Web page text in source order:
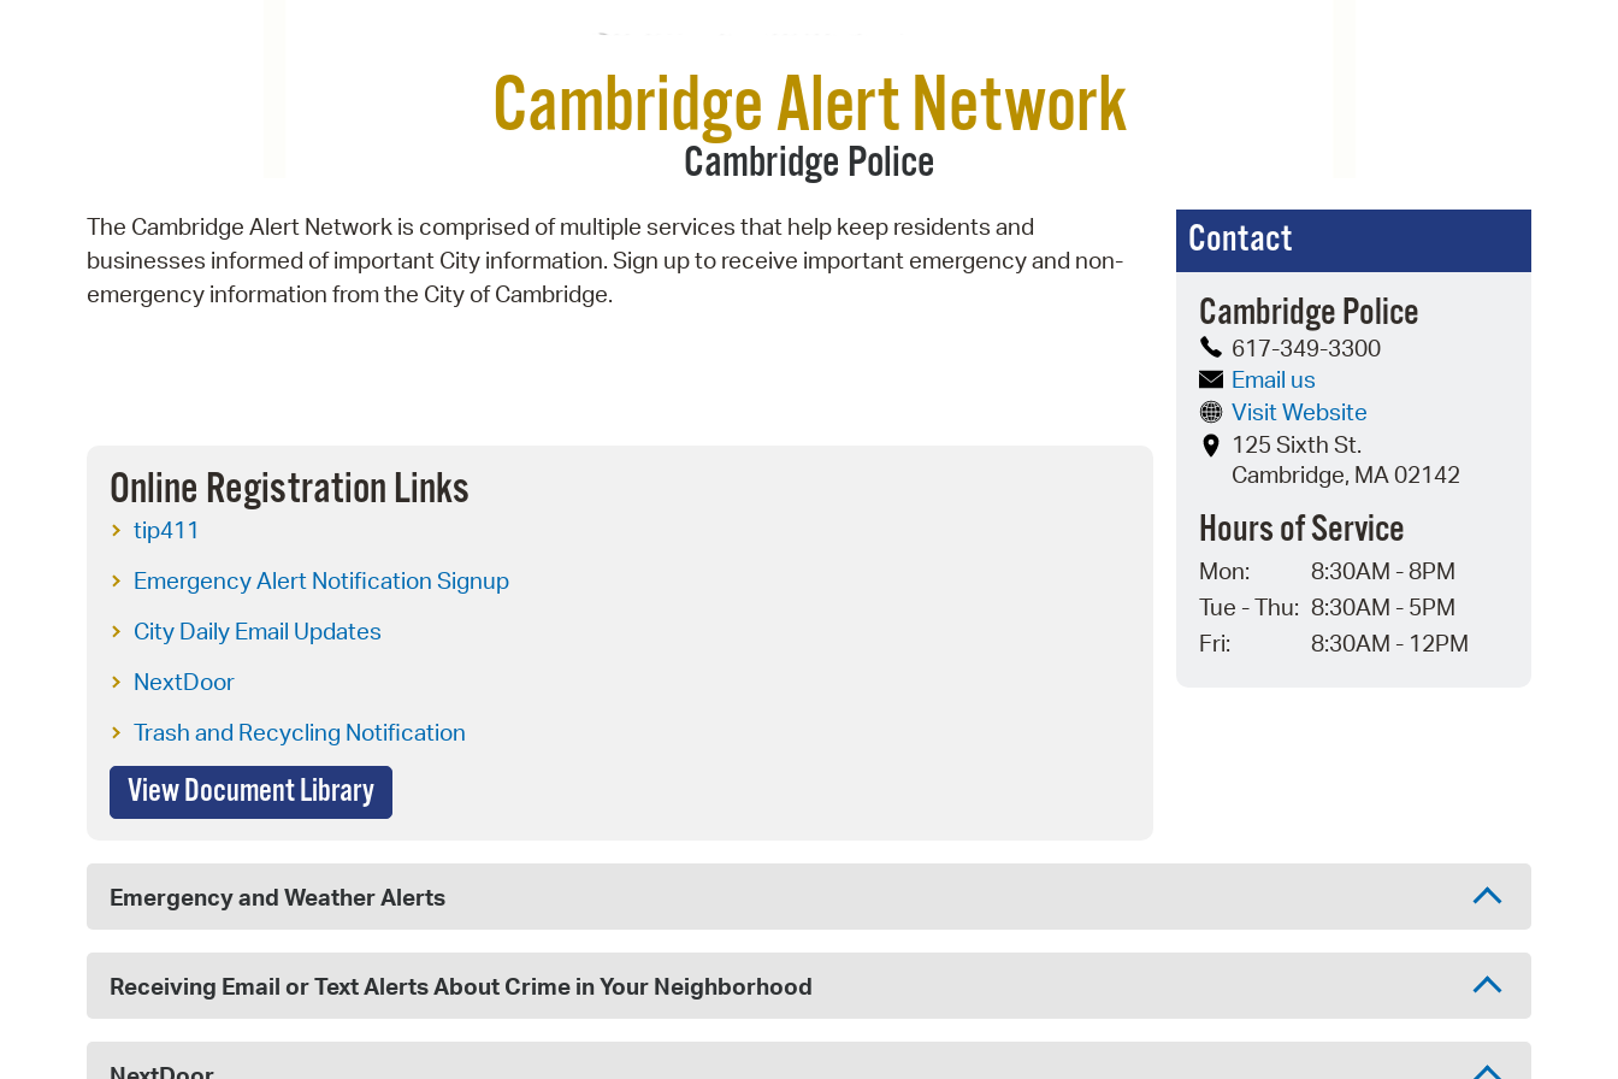
SeeClickFix
Watch City Council
Cambridge Alert Network
Cambridge Police
Contact
Cambridge Police
617-349-3300
Email us
Visit Website
125 Sixth St.
Cambridge, MA 02142
Hours of Service
Mon:
8:30AM - 8PM
Tue - Thu: 8:30AM - 5PM
Fri:
8:30AM - 12PM
The Cambridge Alert Network is comprised of multiple services that help keep residents and
businesses informed of important City information. Sign up to receive important emergency and non-
emergency information from the City of Cambridge.
Online Registration Links
tip411
Emergency Alert Notification Signup
City Daily Email Updates
NextDoor
Trash and Recycling Notification
View Document Library
Emergency and Weather Alerts
Receiving Email or Text Alerts About Crime in Your Neighborhood